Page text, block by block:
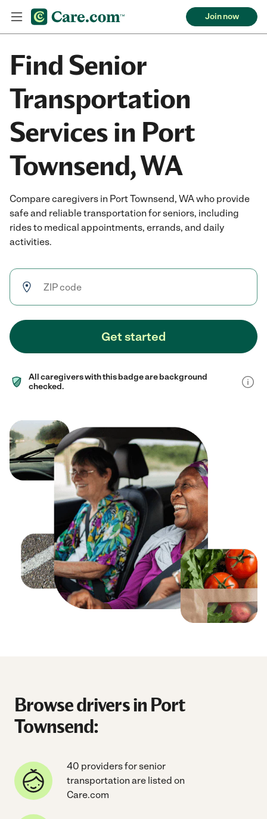
Join now
Find Senior
Transportation
Services in Port
Townsend, WA
Compare caregivers in Port Townsend, WA who provide
safe and reliable transportation for seniors, including
rides to medical appointments, errands, and daily
activities.
Get started
All caregivers with this badge are background
checked.
Browse drivers in Port
Townsend:
40 providers for senior
transportation are listed on
Care.com